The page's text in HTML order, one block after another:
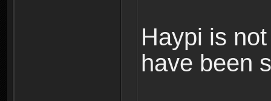
Haypi is
have been